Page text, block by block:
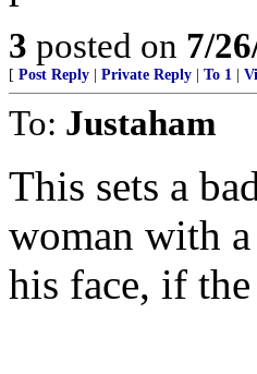
3 posted on 7/
[ Post Reply Private Reply To 1
To: Justaham
This sets a
woman with
his face, if